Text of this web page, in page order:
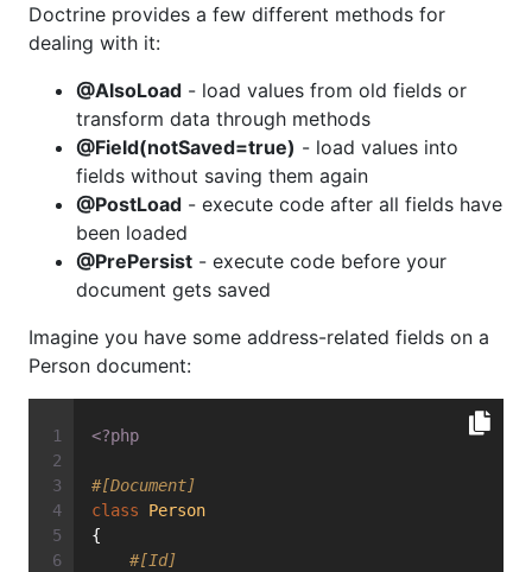
Doctrine provides a few different methods for
dealing with it:
@AlsoLoad - load values from old fields or
transform data through methods
@Field(notSaved=true) - load values into
fields without saving them again
@PostLoad - execute code after all fields have
been loaded
@PrePersist - execute code before your
document gets saved
Imagine you have some address-related fields on a
Person document:
<?php
#[Document]
class
Person
{
#[Id]